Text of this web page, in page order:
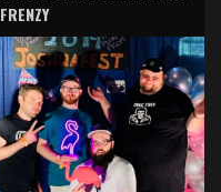
FRENZY